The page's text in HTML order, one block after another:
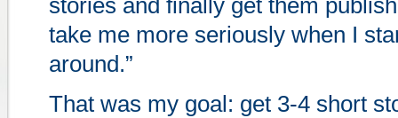
stories and finally get them
take me more seriously when I
around.”
That was my goal: get 3-4 short